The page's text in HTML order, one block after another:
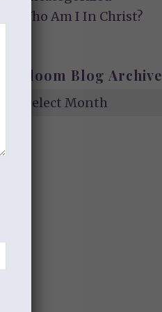
Who Am I In Christ?
Bloom Blog Archive